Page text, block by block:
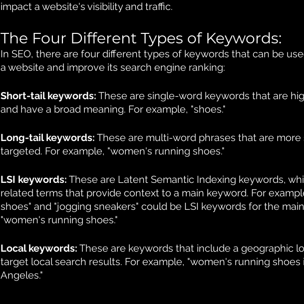
impact a website's visibility and traffic.
The Four Different Types of Keywords:
In SEO, there are four different types of keywords that can be
a website and improve its search engine ranking:
Short-tail keywords: These are single-word keywords that are
and have a broad meaning. For example, "shoes."
Long-tail keywords: These are multi-word phrases that are more
targeted. For example, "women's running shoes."
LSI keywords: These are Latent Semantic Indexing keywords,
related terms that provide context to a main keyword. For
shoes" and "jogging sneakers" could be LSI keywords for the
"women's running shoes."
Local keywords: These are keywords that include a geographic
target local search results. For example, "women's running shoes
Angeles."